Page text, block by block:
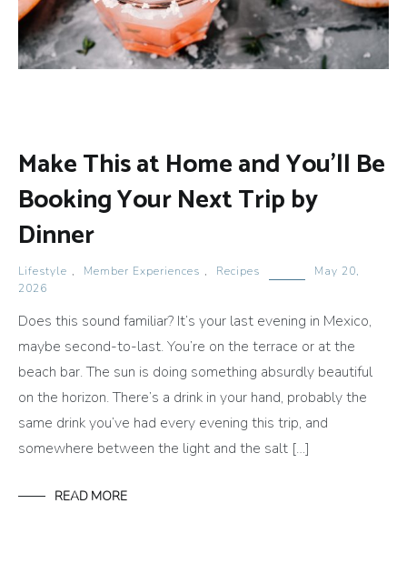
Make This at Home and You’ll Be
Booking Your Next Trip by
Dinner
Lifestyle , Member Experiences , Recipes
May 20,
2026
Does this sound familiar? It’s your last evening in Mexico,
maybe second-to-last. You’re on the terrace or at the
beach bar. The sun is doing something absurdly beautiful
on the horizon. There’s a drink in your hand, probably the
same drink you’ve had every evening this trip, and
somewhere between the light and the salt […]
READ MORE